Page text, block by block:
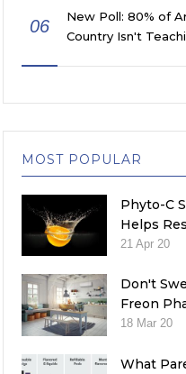
06
New Poll: 80% of
Country Isn't
MOST POPULAR
Phyto-C
Helps
21 Apr 20
Don't
Freon
18 Mar 20
What